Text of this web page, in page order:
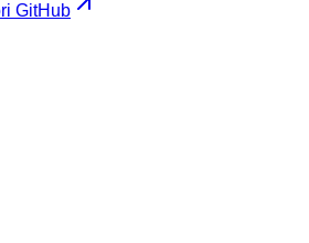
GitHub